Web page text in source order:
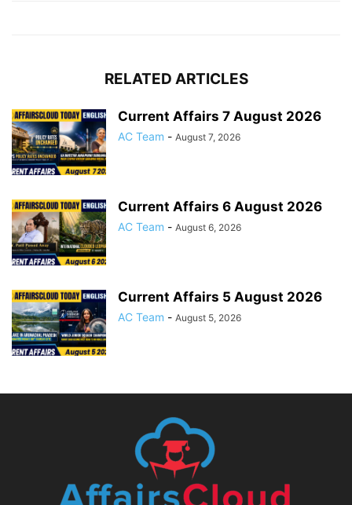
RELATED ARTICLES
Current Affairs 7 August 2026
AC Team - August 7, 2026
Current Affairs 6 August 2026
AC Team - August 6, 2026
Current Affairs 5 August 2026
AC Team - August 5, 2026